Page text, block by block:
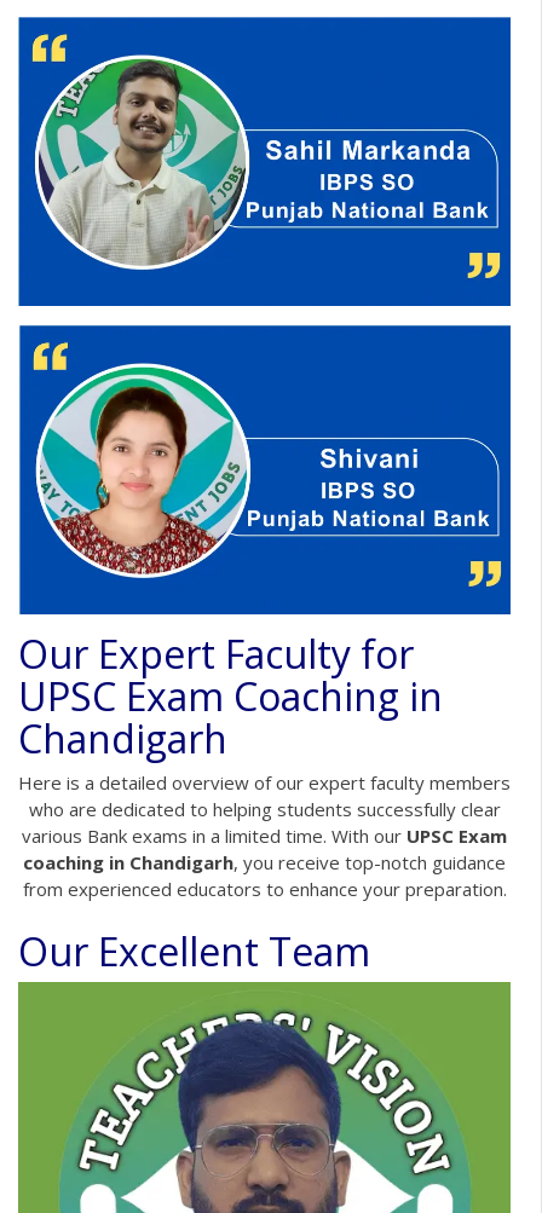
Our Expert Faculty for
UPSC Exam Coaching in
Chandigarh
Here is a detailed overview of our expert faculty members
who are dedicated to helping students successfully clear
various Bank exams in a limited time. With our UPSC Exam
coaching in Chandigarh, you receive top-notch guidance
from experienced educators to enhance your preparation.
Our Excellent Team